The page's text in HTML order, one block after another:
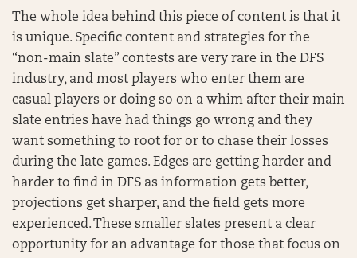
The whole idea behind this piece of content is that it
is unique. Specific content and strategies for the
“non-main slate” contests are very rare in the DFS
industry, and most players who enter them are
casual players or doing so on a whim after their main
slate entries have had things go wrong and they
want something to root for or to chase their losses
during the late games. Edges are getting harder and
harder to find in DFS as information gets better,
projections get sharper, and the field gets more
experienced. These smaller slates present a clear
opportunity for an advantage for those that focus on